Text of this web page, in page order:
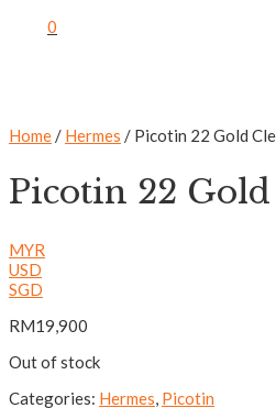
0
Home/ Hermes / Picotin 22 Gold
Picotin 22
MYR
USD
SGD
RM19,900
Out of stock
Categories: Hermes, Picotin